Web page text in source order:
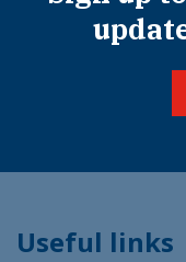
Useful links